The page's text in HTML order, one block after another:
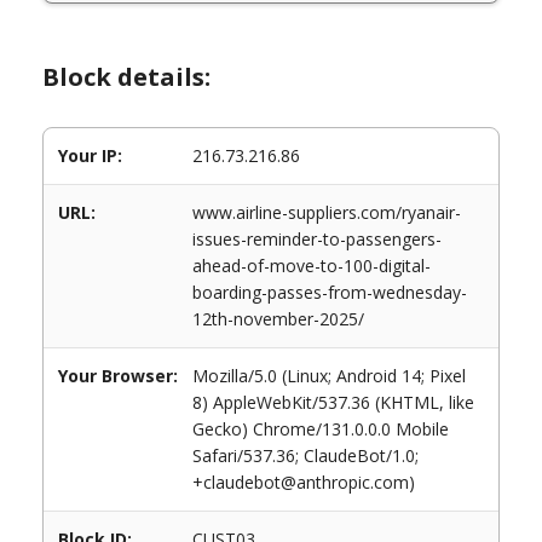
Block details:
Your IP: 216.73.216.86
URL:
www.airline-suppliers.com/ryanair-
issues-reminder-to-passengers-
ahead-of-move-to-100-digital-
boarding-passes-from-wednesday-
12th-november-2025/
Your Browser:
Mozilla/5.0 (Linux; Android 14; Pixel
8) AppleWebKit/537.36 (KHTML, like
Gecko) Chrome/131.0.0.0 Mobile
Safari/537.36; ClaudeBot/1.0;
+claudebot@anthropic.com)